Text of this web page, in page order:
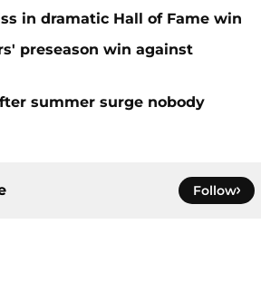
in dramatic Hall of Fame win
preseason win against
summer surge nobody
Follow